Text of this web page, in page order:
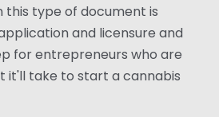
type of document is
and licensure and
for entrepreneurs who are
it'll take to start a cannabis